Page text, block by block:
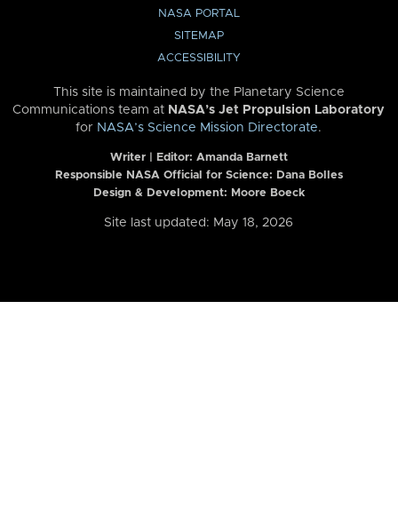
NASA PORTAL
SITEMAP
ACCESSIBILITY
This site is maintained by the Planetary Science
Communications team at NASA’s Jet Propulsion Laboratory
for NASA’s Science Mission Directorate.
Writer | Editor: Amanda Barnett
Responsible NASA Official for Science: Dana Bolles
Design & Development: Moore Boeck
Site last updated: May 18, 2026